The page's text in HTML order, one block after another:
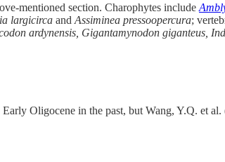
mentioned section. Charophytes include
largicirca and Assiminea pressoopercura;
ardynensis, Gigantamynodon giganteus,
Oligocene in the past, but Wang, Y.Q. et